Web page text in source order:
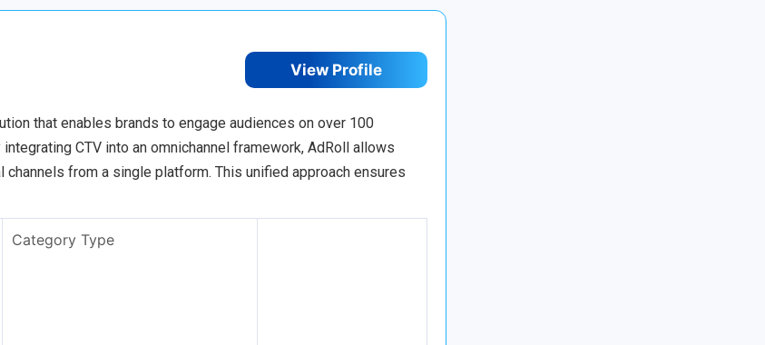
View Profile
that enables brands to engage audiences on over 100
CTV into an omnichannel framework, AdRoll allows
from a single platform. This unified approach ensures
Category Type